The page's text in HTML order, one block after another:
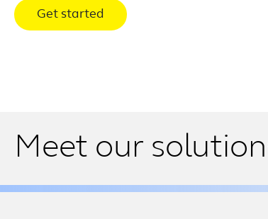
Get started
Meet our